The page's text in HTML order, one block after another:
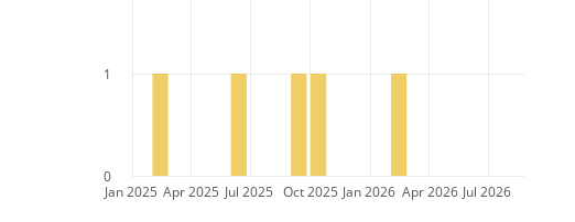
Jan 2025 Apr 2025 Jul 2025 Oct 2025 Jan 2026 Apr 2026 Jul 2026
0
1